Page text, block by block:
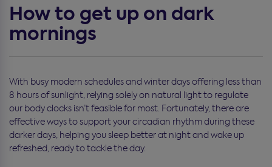
How to get up on dark
mornings
With busy modern schedules and winter days offering less than
8 hours of sunlight, relying solely on natural light to regulate
our body clocks isn’t feasible for most. Fortunately, there are
effective ways to support your circadian rhythm during these
darker days, helping you sleep better at night and wake up
refreshed, ready to tackle the day.